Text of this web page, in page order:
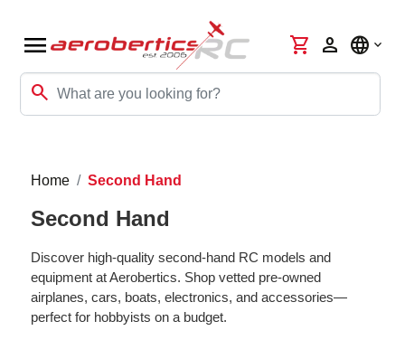
menu
search
shopping_cart person language
Home Second Hand
Second Hand
Discover high-quality second-hand RC models and
equipment at Aerobertics. Shop vetted pre-owned
airplanes, cars, boats, electronics, and accessories—
perfect for hobbyists on a budget.